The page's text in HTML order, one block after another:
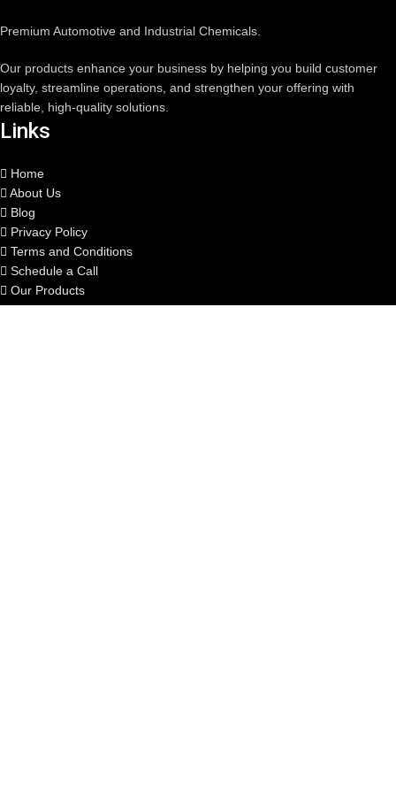
Premium Automotive and Industrial Chemicals.
Our products enhance your business by helping you build customer
loyalty, streamline operations, and strengthen your offering with
reliable, high-quality solutions.
Links
Home
About Us
Blog
Privacy Policy
Terms and Conditions
Schedule a Call
Our Products
Quote Generator